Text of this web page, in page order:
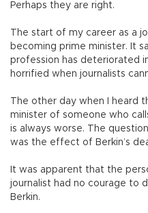
Perhaps they are right.
The start of my career as a
becoming prime minister. It
profession has deteriorated
horrified when journalists
The other day when I heard
minister of someone who
is always worse. The
was the effect of Berkin’s
It was apparent that the
journalist had no courage to
Berkin.